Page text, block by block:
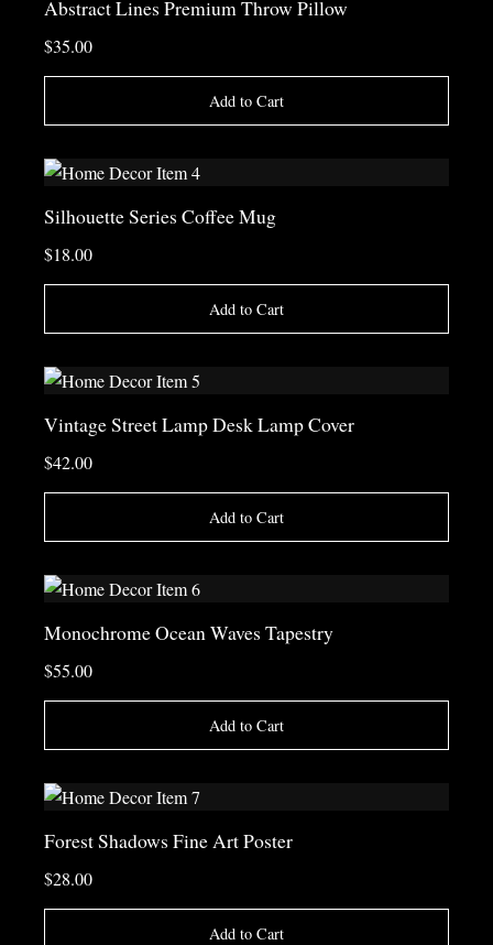
Abstract Lines Premium Throw Pillow
$35.00
Add to Cart
Silhouette Series Coffee Mug
$18.00
Add to Cart
Vintage Street Lamp Desk Lamp Cover
$42.00
Add to Cart
Monochrome Ocean Waves Tapestry
$55.00
Add to Cart
Forest Shadows Fine Art Poster
$28.00
Add to Cart